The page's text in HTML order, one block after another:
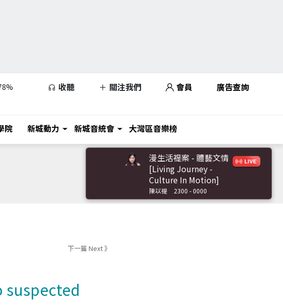
收聽 關注我們 會員 廣告查詢
院 新城動力 新城音統會 大灣區音樂榜
漫生活禔案 - 體藝文情
[Living Journey -
Culture In Motion]
陳以禔 2300 - 0000
下一篇 Next 》